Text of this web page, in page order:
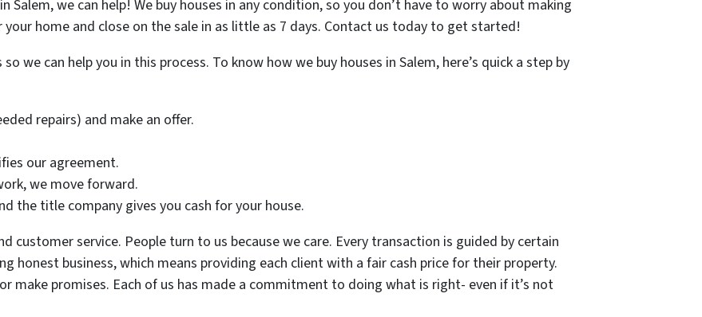
Salem, we can help! We buy houses in any condition, so you don’t have to worry about making
your home and close on the sale in as little as 7 days. Contact us today to get started!
we can help you in this process. To know how we buy houses in Salem, here’s quick a step by
repairs) and make an offer.
our agreement.
we move forward.
the title company gives you cash for your house.
customer service. People turn to us because we care. Every transaction is guided by certain
honest business, which means providing each client with a fair cash price for their property.
make promises. Each of us has made a commitment to doing what is right- even if it’s not